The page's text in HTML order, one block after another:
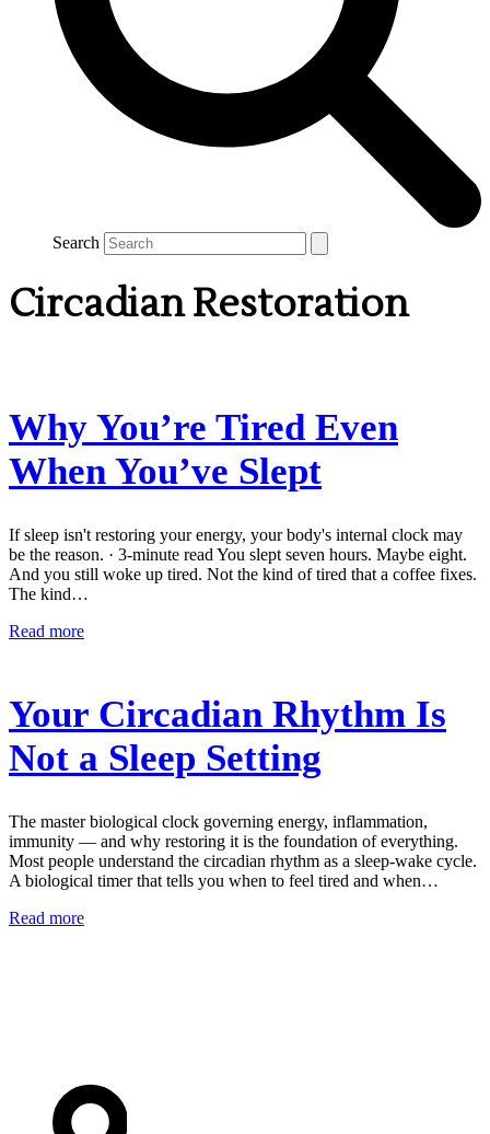
Search
Circadian Restoration
Why You’re Tired Even
When You’ve Slept
If sleep isn't restoring your energy, your body's internal clock may
be the reason. · 3-minute read You slept seven hours. Maybe eight.
And you still woke up tired. Not the kind of tired that a coffee fixes.
The kind…
Read more
Your Circadian Rhythm Is
Not a Sleep Setting
The master biological clock governing energy, inflammation,
immunity — and why restoring it is the foundation of everything.
Most people understand the circadian rhythm as a sleep-wake cycle.
A biological timer that tells you when to feel tired and when…
Read more